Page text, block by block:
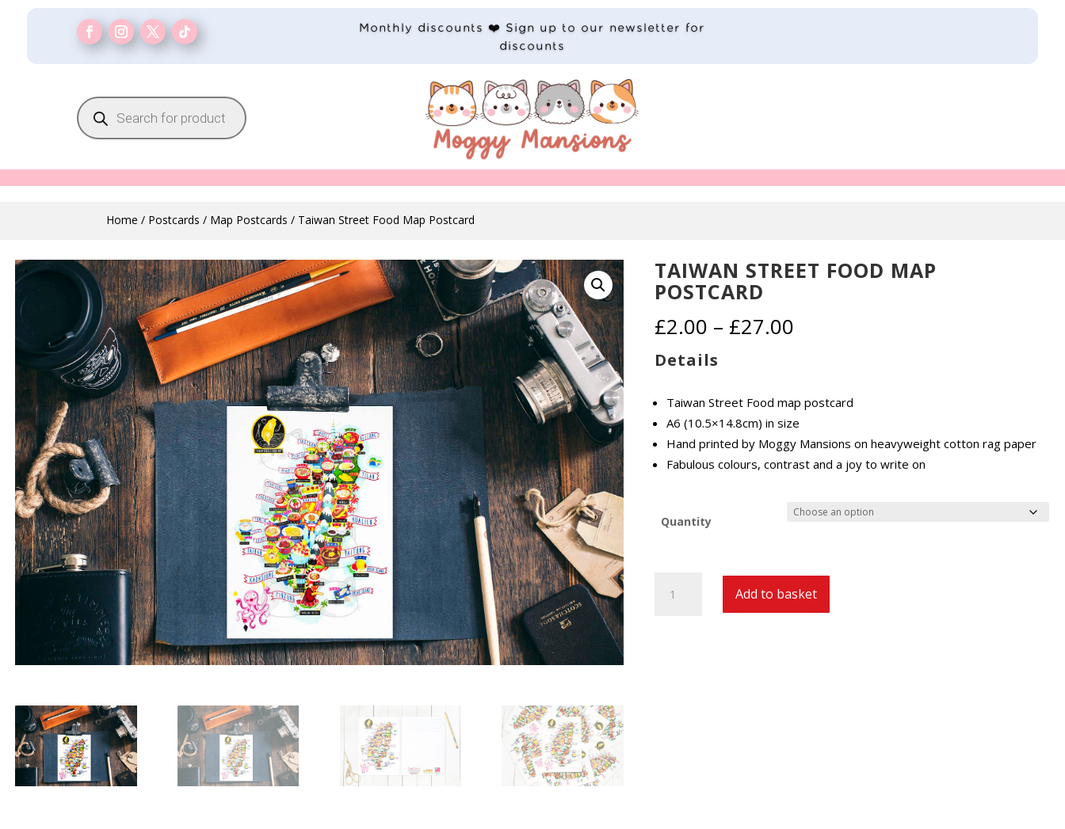
Monthly discounts ❤️ Sign up to our newsletter for
discounts
Products
search
Home / Postcards / Map Postcards / Taiwan Street Food Map Postcard
TAIWAN STREET FOOD MAP
POSTCARD
£2.00 – £27.00
£27.00
Details
Taiwan Street Food map postcard
A6 (10.5×14.8cm) in size
Hand printed by Moggy Mansions on heavyweight cotton rag paper
Fabulous colours, contrast and a joy to write on
Quantity
Street
Add to basket